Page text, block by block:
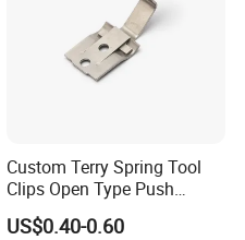
Custom Terry Spring Tool
Clips Open Type Push
Button Brake Spring Clip
US$0.40-0.60